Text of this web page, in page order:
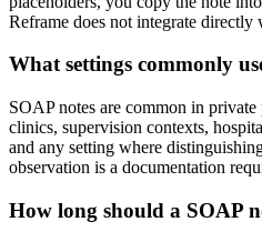
Reframe does not integrate directly
What settings commonly
SOAP notes are common in
clinics, supervision contexts,
and any setting where
observation is a documentation
How long should a SOAP